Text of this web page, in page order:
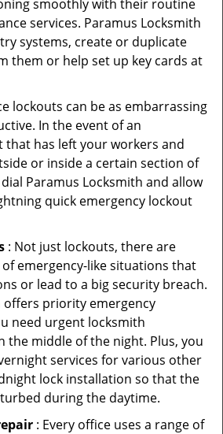
smoothly with their routine
services. Paramus Locksmith
systems, create or duplicate
them or help set up key cards at
lockouts can be as embarrassing
In the event of an
has left your workers and
or inside a certain section of
Paramus Locksmith and allow
quick emergency lockout
: Not just lockouts, there are
emergency-like situations that
or lead to a big security breach.
offers priority emergency
need urgent locksmith
the middle of the night. Plus, you
services for various other
lock installation so that the
during the daytime.
: Every office uses a range of